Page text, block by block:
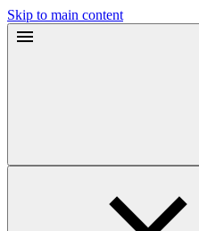
Skip to main content